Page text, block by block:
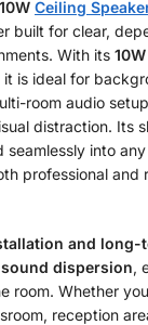
Ceiling
built for clear,
With its
is ideal for
room audio
distraction. Its
into
professional and
and long-
dispersion,
room. Whether
reception